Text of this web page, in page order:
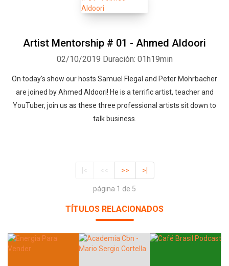
Artist Mentorship # 01 - Ahmed Aldoori
02/10/2019 Duración: 01h19min
On today's show our hosts Samuel Flegal and Peter Mohrbacher
are joined by Ahmed Aldoori! He is a terrific artist, teacher and
YouTuber, join us as these three professional artists sit down to
talk business.
|< << >> >|
página 1 de 5
TÍTULOS RELACIONADOS